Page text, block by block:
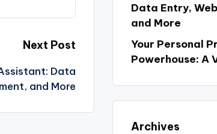
Next Post
Data
and More
Data Entry,
and More
Your Personal
Powerhouse: A
Archives